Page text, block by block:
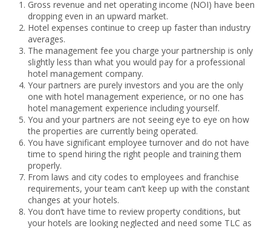
Gross revenue and net operating income (NOI) have been
dropping even in an upward market.
Hotel expenses continue to creep up faster than industry
averages.
The management fee you charge your partnership is only
slightly less than what you would pay for a professional
hotel management company.
Your partners are purely investors and you are the only
one with hotel management experience, or no one has
hotel management experience including yourself.
You and your partners are not seeing eye to eye on how
the properties are currently being operated.
You have significant employee turnover and do not have
time to spend hiring the right people and training them
properly.
From laws and city codes to employees and franchise
requirements, your team can’t keep up with the constant
changes at your hotels.
You don’t have time to review property conditions, but
your hotels are looking neglected and need some TLC as